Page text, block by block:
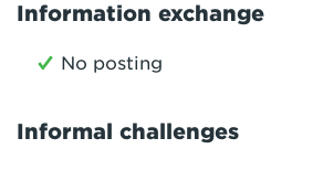
Information exchange
No posting
Informal challenges